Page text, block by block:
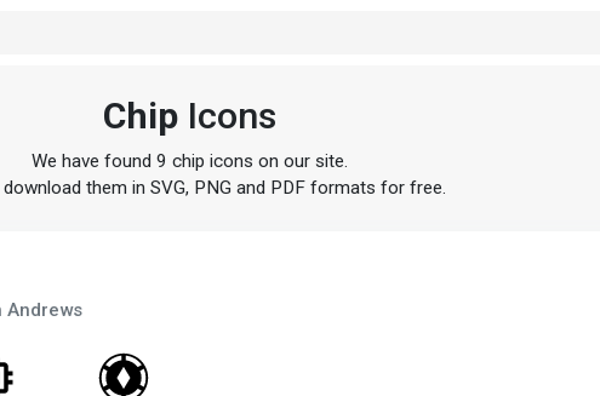
ChipIcons
We have found 9 chip icons on our site.
them in SVG, PNG and PDF formats for free.
Andrews